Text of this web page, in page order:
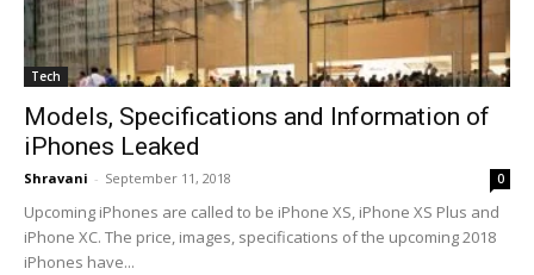
Tech
Models, Specifications and Information of
iPhones Leaked
Shravani - September 11, 2018 0
Upcoming iPhones are called to be iPhone XS, iPhone XS Plus and
iPhone XC. The price, images, specifications of the upcoming 2018
iPhones have...